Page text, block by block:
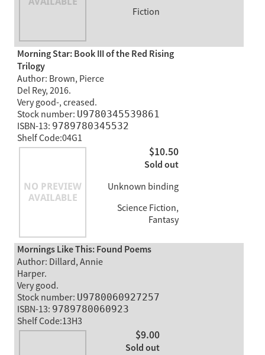
Fiction
Morning Star: Book III of the Red Rising
Trilogy
Author: Brown, Pierce
Del Rey, 2016.
Very good-, creased.
Stock number: U9780345539861
ISBN-13: 9789780345532
Shelf Code:04G1
$10.50
Sold out
Unknown binding
Science Fiction,
Fantasy
Mornings Like This: Found Poems
Author: Dillard, Annie
Harper.
Very good.
Stock number: U9780060927257
ISBN-13: 9789780060923
Shelf Code:13H3
$9.00
Sold out